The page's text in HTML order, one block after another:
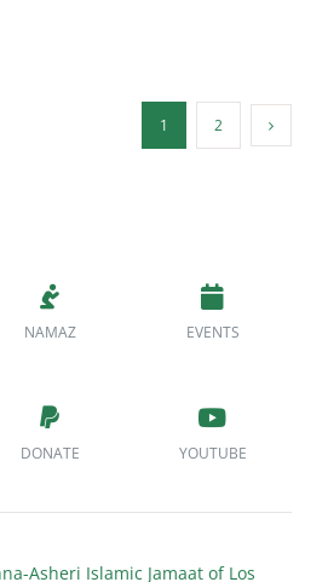
1 2
NAMAZ EVENTS
DONATE YOUTUBE
Asheri Islamic Jamaat of Los